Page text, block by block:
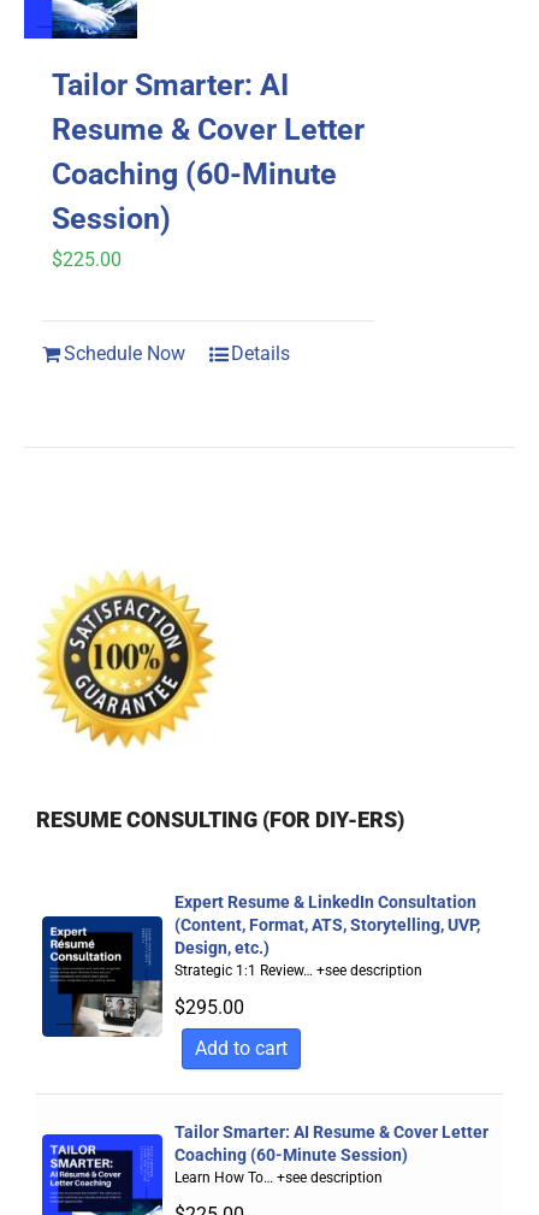
Tailor Smarter: AI
Resume & Cover Letter
Coaching (60-Minute
Session)
$225.00
Schedule Now Details
RESUME CONSULTING (FOR DIY-ERS)
Expert Resume & LinkedIn Consultation
(Content, Format, ATS, Storytelling, UVP,
Design, etc.)
Strategic 1:1 Review… +see description
$295.00
Add to cart
Tailor Smarter: AI Resume & Cover Letter
Coaching (60-Minute Session)
Learn How To… +see description